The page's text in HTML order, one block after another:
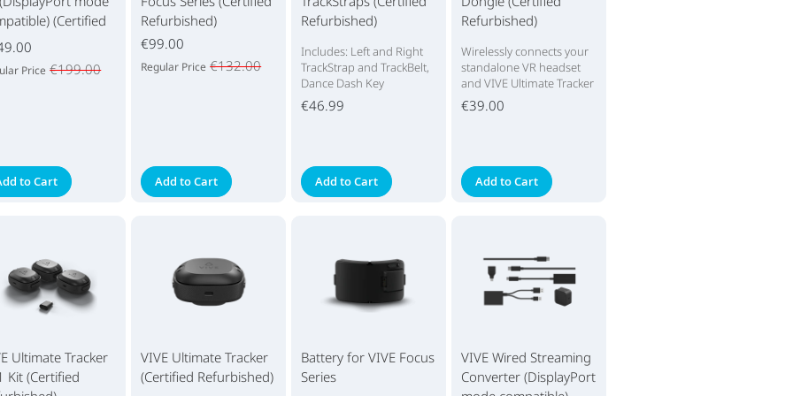
(Certified
Price €199.00
to Cart
Refurbished)
€99.00
Regular Price €132.00
Add to Cart
Refurbished)
Includes: Left and Right
TrackStrap and TrackBelt,
Dance Dash Key
€46.99
Add to Cart
Refurbished)
Wirelessly connects your
standalone VR headset
and VIVE Ultimate Tracker
€39.00
Add to Cart
Ultimate Tracker
Kit (Certified
VIVE Ultimate Tracker
(Certified Refurbished)
Battery for VIVE Focus
Series
VIVE Wired Streaming
Converter (DisplayPort